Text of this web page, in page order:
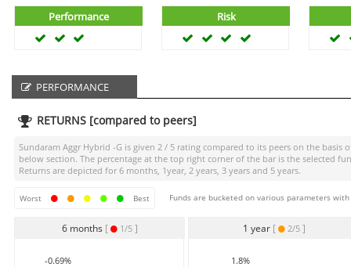
Performance Risk
PERFORMANCE
RETURNS [compared to peers]
Sundaram Aggr Hybrid -G is given 2 / 5 rating compared to its peers on the basis
below section. The percentage at the top right corner of the bar is the selected
Returns are depicted for 6 months, 1year, 2 years, 3 years and 5 years.
Worst Best Funds are bucketed on various parameters
6 months [ 1/5 ]
-0.69%
1 year [ 2/5]
1.8%